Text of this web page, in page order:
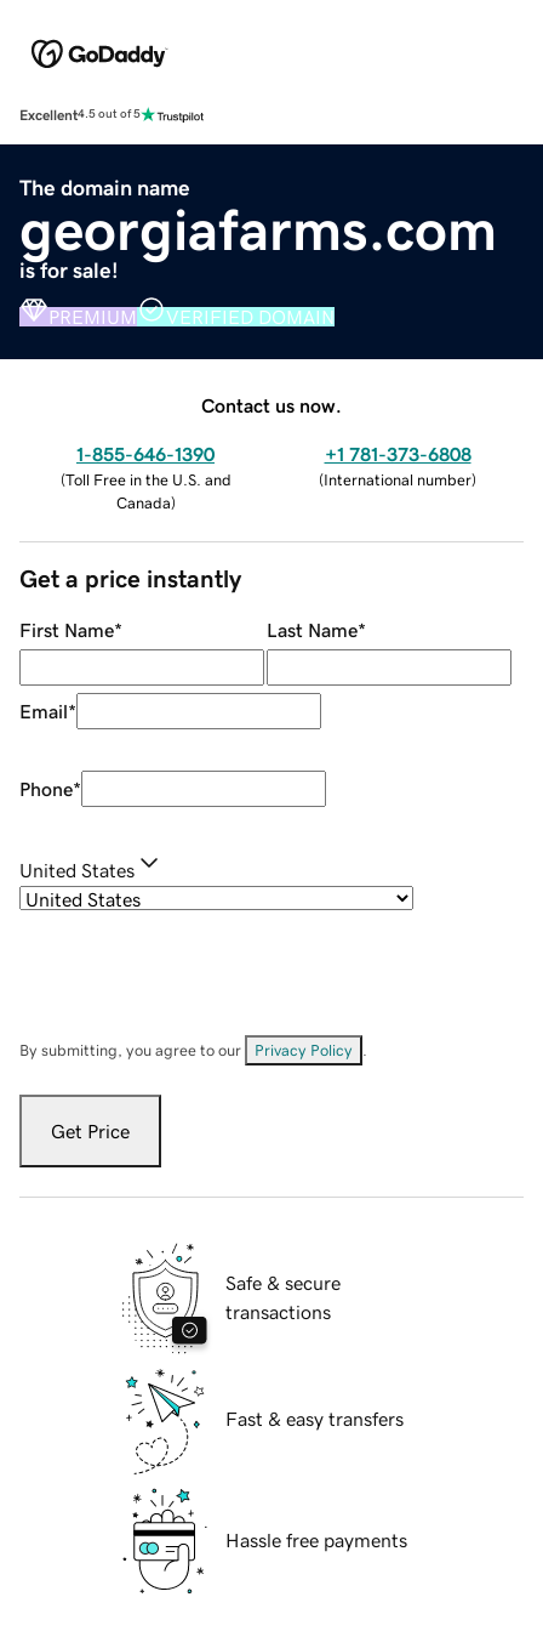
Excellent4.5 out of 5
The domain name
georgiafarms.com
is for sale!
PREMIUM VERIFIED DOMAIN
Contact us now.
1-855-646-1390
(Toll Free in the U.S. and
Canada)
+1 781-373-6808
(International number)
Get a price instantly
First Name* Last Name*
Email*
Phone*
United States
By submitting, you agree to our Privacy Policy
Get Price
Safe & secure
transactions
Fast & easy transfers
Hassle free payments